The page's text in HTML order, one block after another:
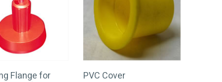
Flange for PVC Cover